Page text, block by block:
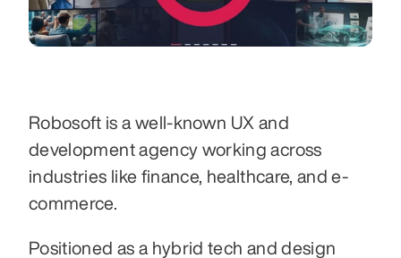
Robosoft is a well-known UX and
development agency working across
industries like finance, healthcare, and e-
commerce.
Positioned as a hybrid tech and design